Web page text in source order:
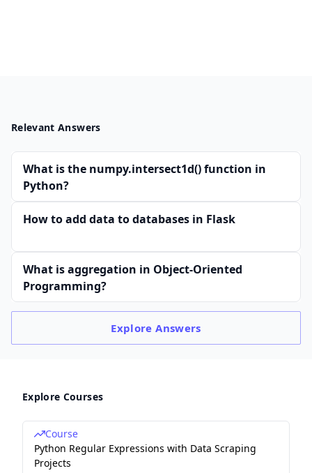
Relevant Answers
What is the numpy.intersect1d() function in
Python?
How to add data to databases in Flask
What is aggregation in Object-Oriented
Programming?
ExploreAnswers
Explore Courses
Course
Python Regular Expressions with Data Scraping
Projects